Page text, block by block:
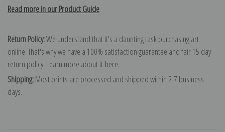
Read more in our Product Guide
Return Policy:We understand that it's a daunting task purchasing art
online. That's why we have a 100% satisfaction guarantee and fair 15 day
return policy. Learn more about it here.
Shipping:Most prints are processed and shipped within 2-7 business
days.